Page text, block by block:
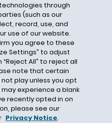
through
(such as our
record, use, and
use of our website.
you agree to these
Settings” to adjust
All” to reject all
note that certain
play unless you opt
experience a blank
recently opted in on
please see our
Privacy Notice.